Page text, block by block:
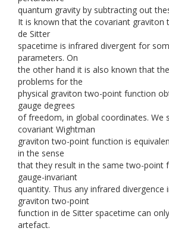
quantum gravity by subtracting out
It is known that the covariant graviton
de Sitter
spacetime is infrared divergent for
parameters. On
the other hand it is also known that
problems for the
physical graviton two-point function
gauge degrees
of freedom, in global coordinates. We
covariant Wightman
graviton two-point function is
in the sense
that they result in the same two-point
gauge-invariant
quantity. Thus any infrared divergence
graviton two-point
function in de Sitter spacetime can
artefact.